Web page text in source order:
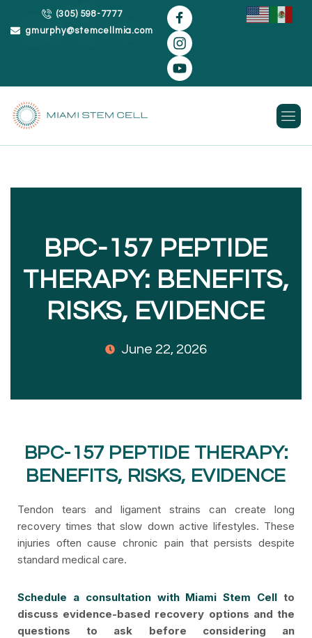
Skip
(305) 598-7777
gmurphy@stemcellmia.com
BPC-157 PEPTIDE
THERAPY: BENEFITS,
RISKS, EVIDENCE
June 22, 2026
BPC-157 PEPTIDE THERAPY:
BENEFITS, RISKS, EVIDENCE
Tendon tears and ligament strains can create long
recovery times that slow down active lifestyles. These
injuries often cause chronic pain that persists despite
standard medical care.
Schedule a consultation with Miami Stem Cell to
discuss evidence-based recovery options and the
questions to ask before considering an